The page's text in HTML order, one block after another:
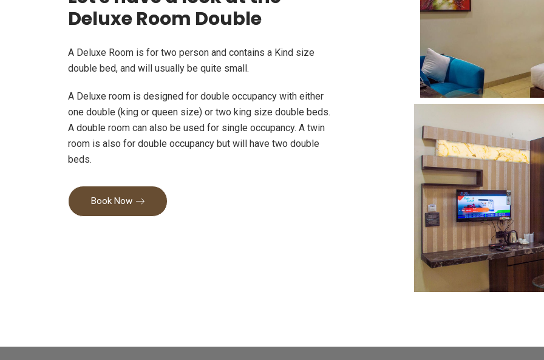
Deluxe Room Double
A Deluxe Room is for two person and contains a Kind size
double bed, and will usually be quite small.
A Deluxe room is designed for double occupancy with either
one double (king or queen size) or two king size double beds.
A double room can also be used for single occupancy. A twin
room is also for double occupancy but will have two double
beds.
Book Now